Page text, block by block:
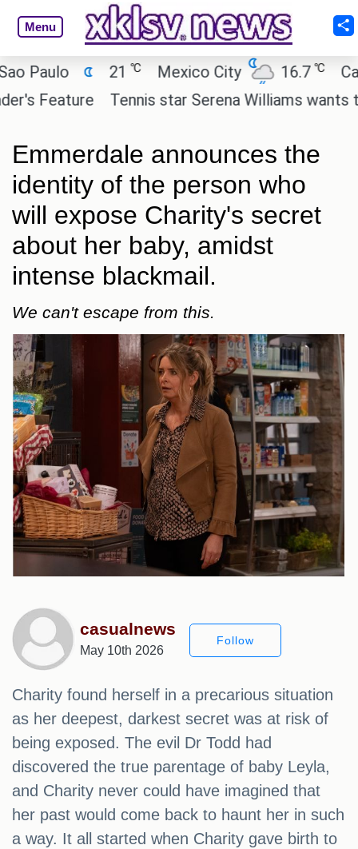
Menu
21 ℃ Mexico City 16.7℃
Cairo
Tennis star Serena Williams wants to
Emmerdale announces the
identity of the person who
will expose Charity's secret
about her baby, amidst
intense blackmail.
We can't escape from this.
casualnews
May 10th 2026
Follow
Charity found herself in a precarious situation
as her deepest, darkest secret was at risk of
being exposed. The evil Dr Todd had
discovered the true parentage of baby Leyla,
and Charity never could have imagined that
her past would come back to haunt her in such
a way. It all started when Charity gave birth to